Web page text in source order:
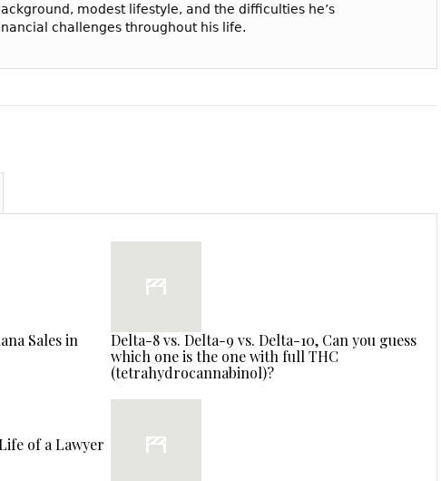
modest lifestyle, and the difficulties he’s
challenges throughout his life.
Sales in
Delta-8 vs. Delta-9 vs. Delta-10, Can you guess
which one is the one with full THC
(tetrahydrocannabinol)?
of a Lawyer